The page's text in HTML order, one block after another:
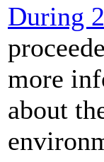
During
more
about